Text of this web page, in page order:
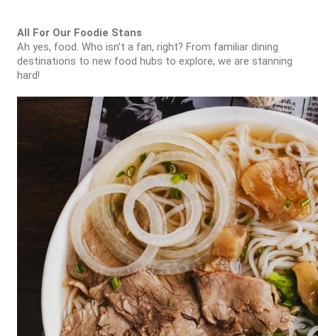
All For Our Foodie Stans
Ah yes, food. Who isn’t a fan, right? From familiar dining
destinations to new food hubs to explore, we are stanning
hard!